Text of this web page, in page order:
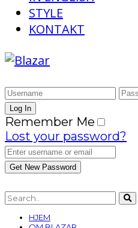
STYLE
KONTAKT
Remember Me
Lost your password?
HJEM